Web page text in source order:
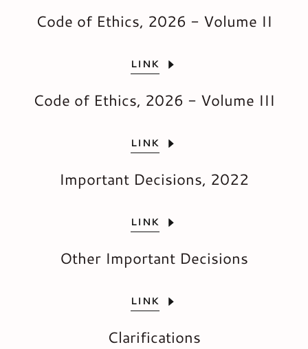
Code of Ethics, 2026 - Volume II
LINK
Code of Ethics, 2026 - Volume III
LINK
Important Decisions, 2022
LINK
Other Important Decisions
LINK
Clarifications